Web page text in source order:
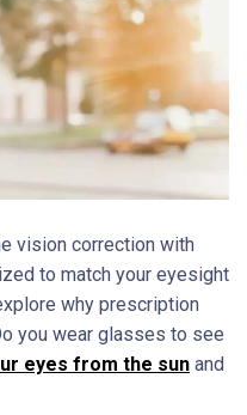
vision correction with
to match your eyesight
why prescription
you wear glasses to see
eyes from the sun and